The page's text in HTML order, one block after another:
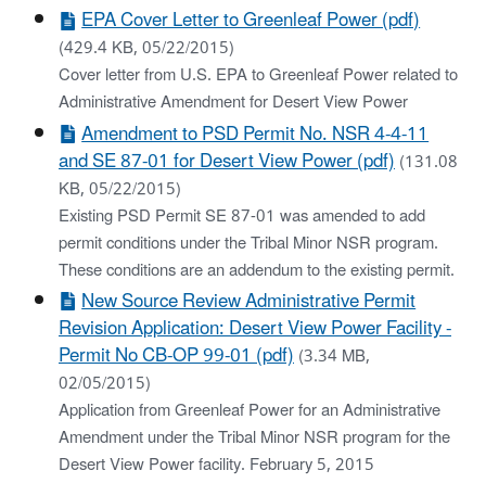
EPA Cover Letter to Greenleaf Power (pdf)
(429.4 KB, 05/22/2015)
Cover letter from U.S. EPA to Greenleaf Power related to
Administrative Amendment for Desert View Power
Amendment to PSD Permit No. NSR 4-4-11
and SE 87-01 for Desert View Power (pdf)(131.08
KB, 05/22/2015)
Existing PSD Permit SE 87-01 was amended to add
permit conditions under the Tribal Minor NSR program.
These conditions are an addendum to the existing permit.
New Source Review Administrative Permit
Revision Application: Desert View Power Facility -
Permit No CB-OP 99-01 (pdf)(3.34 MB,
02/05/2015)
Application from Greenleaf Power for an Administrative
Amendment under the Tribal Minor NSR program for the
Desert View Power facility. February 5, 2015